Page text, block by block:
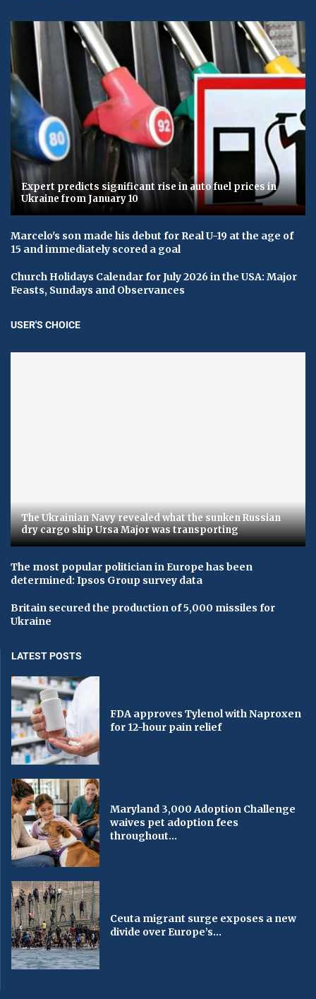
Expert predicts significant rise in auto fuel prices in
Ukraine from January 10
Marcelo's son made his debut for Real U-19 at the age of
15 and immediately scored a goal
Church Holidays Calendar for July 2026 in the USA: Major
Feasts, Sundays and Observances
USER'S CHOICE
The Ukrainian Navy revealed what the sunken Russian
dry cargo ship Ursa Major was transporting
The most popular politician in Europe has been
determined: Ipsos Group survey data
Britain secured the production of 5,000 missiles for
Ukraine
LATEST POSTS
FDA approves Tylenol with Naproxen
for 12-hour pain relief
Maryland 3,000 Adoption Challenge
waives pet adoption fees
throughout...
Ceuta migrant surge exposes a new
divide over Europe’s...